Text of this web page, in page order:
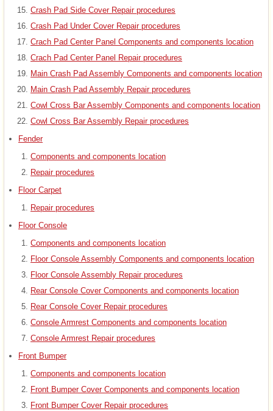
Crash Pad Side Cover Repair procedures
Crash Pad Under Cover Repair procedures
Crach Pad Center Panel Components and components location
Crach Pad Center Panel Repair procedures
Main Crash Pad Assembly Components and components location
Main Crash Pad Assembly Repair procedures
Cowl Cross Bar Assembly Components and components location
Cowl Cross Bar Assembly Repair procedures
Fender
Components and components location
Repair procedures
Floor Carpet
Repair procedures
Floor Console
Components and components location
Floor Console Assembly Components and components location
Floor Console Assembly Repair procedures
Rear Console Cover Components and components location
Rear Console Cover Repair procedures
Console Armrest Components and components location
Console Armrest Repair procedures
Front Bumper
Components and components location
Front Bumper Cover Components and components location
Front Bumper Cover Repair procedures